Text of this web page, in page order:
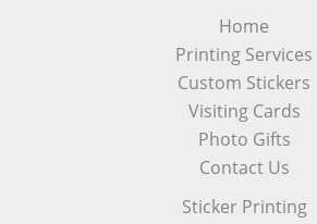
Home
Printing Services
Custom Stickers
Visiting Cards
Photo Gifts
Contact Us
Sticker Printing